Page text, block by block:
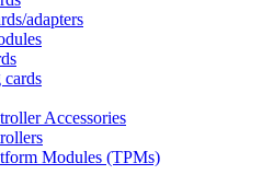
adapters
Accessories
Modules (TPMs)